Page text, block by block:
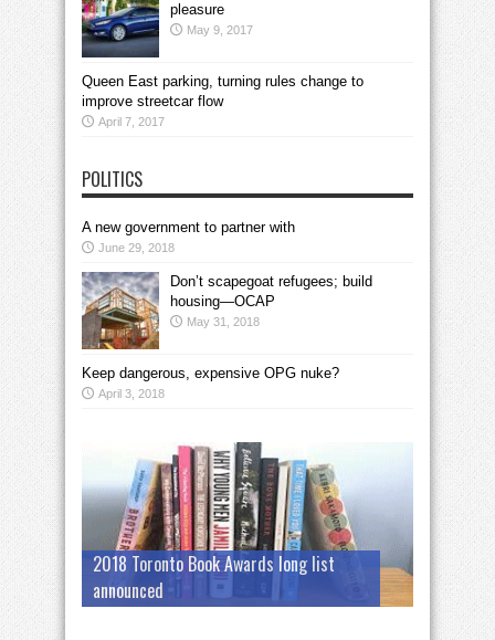
pleasure
May 9, 2017
Queen East parking, turning rules change to
improve streetcar flow
April 7, 2017
POLITICS
A new government to partner with
June 29, 2018
Don’t scapegoat refugees; build
housing—OCAP
May 31, 2018
Keep dangerous, expensive OPG nuke?
April 3, 2018
2018 Toronto Book Awards long list
announced